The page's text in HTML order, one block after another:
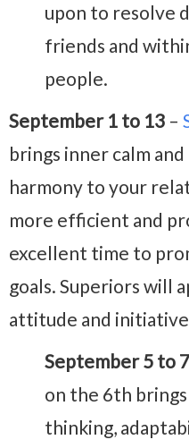
upon to resolve
friends and
people.
September 1 to 13 –
brings inner calm
harmony to your
more efficient and
excellent time to
goals. Superiors will
attitude and
September 5 to 7
on the 6th
thinking,